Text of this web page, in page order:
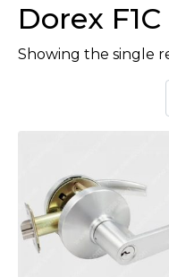
Dorex F1C
Showing the single